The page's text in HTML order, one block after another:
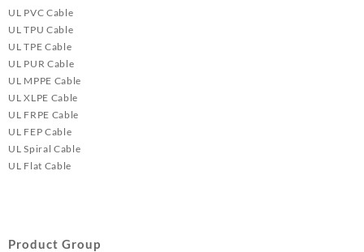
UL PVC Cable
UL TPU Cable
UL TPE Cable
UL PUR Cable
UL MPPE Cable
UL XLPE Cable
UL FRPE Cable
UL FEP Cable
UL Spiral Cable
UL Flat Cable
Product Group